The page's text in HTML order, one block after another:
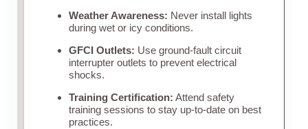
Weather Awareness: Never install lights
during wet or icy conditions.
GFCI Outlets: Use ground-fault circuit
interrupter outlets to prevent electrical
shocks.
Training Certification: Attend safety
training sessions to stay up-to-date on best
practices.